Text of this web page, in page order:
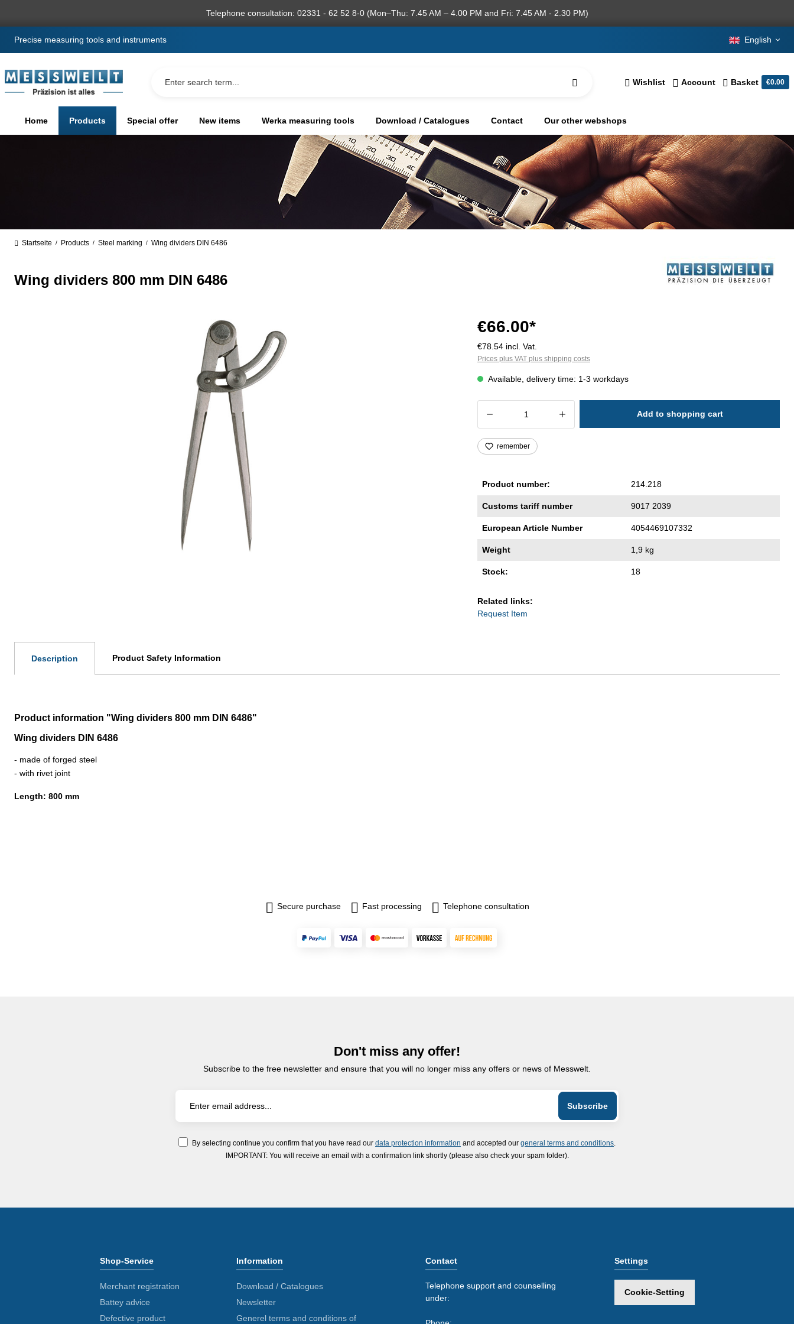
Telephone consultation: 02331 - 62 52 8-0 (Mon–Thu: 7.45 AM – 4.00 PM and Fri: 7.45 AM - 2.30 PM)
Precise measuring tools and instruments English
Wishlist Account Basket €0.00
Home Products Special offer New items Werka measuring tools Download / Catalogues Contact Our other webshops
Startseite / Products / Steel marking / Wing dividers DIN 6486
Wing dividers 800 mm DIN 6486
€66.00*
€78.54 incl. Vat.
Prices plus VAT plus shipping costs
Available, delivery time: 1-3 workdays
Product Quantity: Enter the desired amount
Add to shopping cart
remember
Product number: 214.218
Customs tariff number 9017 2039
European Article Number 4054469107332
Weight 1,9 kg
Stock: 18
Related links:
Request Item
Description Product Safety Information
Product information "Wing dividers 800 mm DIN 6486"
Wing dividers DIN 6486
- made of forged steel
- with rivet joint
Length: 800 mm
Secure purchase Fast processing Telephone consultation
Don't miss any offer!
Subscribe to the free newsletter and ensure that you will no longer miss any offers or news of Messwelt.
By selecting continue you confirm that you have read our data protection information and accepted our general terms and conditions
IMPORTANT: You will receive an email with a confirmation link shortly (please also check your spam folder).
Shop-Service
Merchant registration
Battey advice
Defective product
Information
Download / Catalogues
Newsletter
Generel terms and conditions of
Contact
Telephone support and counselling
under:
Settings
Cookie-Setting